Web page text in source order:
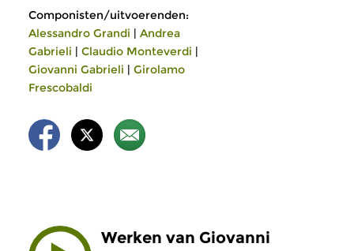
Componisten/uitvoerenden:
Alessandro Grandi | Andrea
Gabrieli | Claudio Monteverdi |
Giovanni Gabrieli | Girolamo
Frescobaldi
Werken van Giovanni